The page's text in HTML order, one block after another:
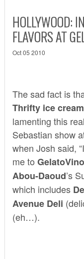
HOLLYWOOD:
FLAVORS AT
Oct 05 2010
The sad fact is
Thrifty ice cream
lamenting this
Sebastian show
when Josh said,
me to GelatoVino
Abou-Daoud’s
which includes
Avenue Deli
(eh…).